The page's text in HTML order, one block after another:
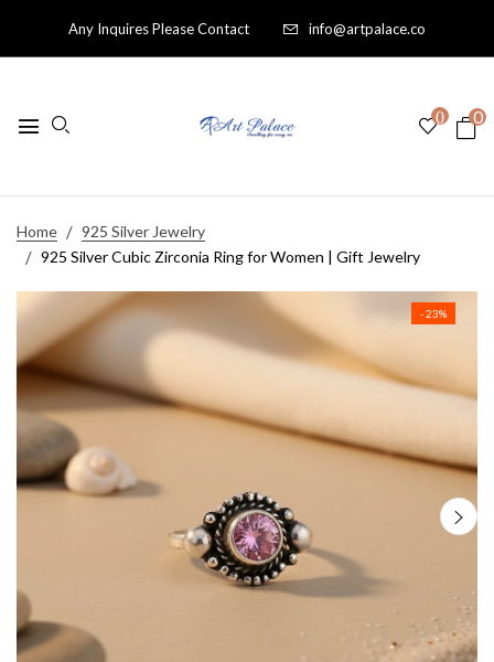
Any Inquires Please Contact info@artpalace.co
0 0
Home
925 Silver Jewelry
925 Silver Cubic Zirconia Ring for Women | Gift Jewelry
- 23%